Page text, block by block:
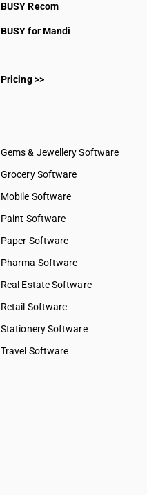
BUSY Recom
BUSY for Mandi
Pricing >>
Gems & Jewellery Software
Grocery Software
Mobile Software
Paint Software
Paper Software
Pharma Software
Real Estate Software
Retail Software
Stationery Software
Travel Software